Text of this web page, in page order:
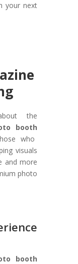
your next
the
booth
who
visuals
and more
photo
booth